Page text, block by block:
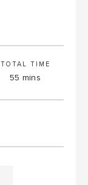
TOTAL TIME
55 minutes
mins